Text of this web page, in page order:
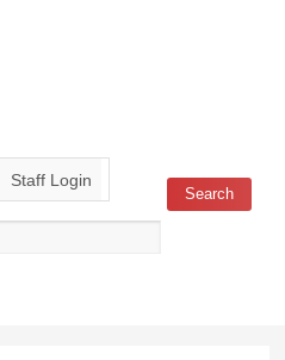
Staff Login
Search